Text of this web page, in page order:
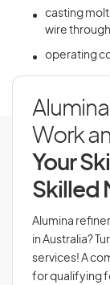
casting
wire
operating
Work
Your
Skilled
Alumina
in Australia?
services! A
for qualifying